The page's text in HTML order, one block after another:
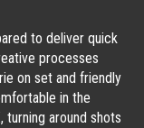
to deliver quick
processes
on set and friendly
in the
around shots